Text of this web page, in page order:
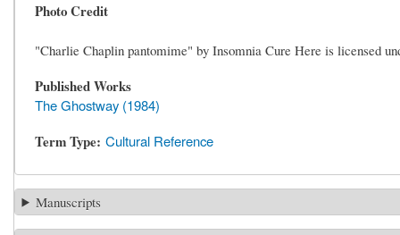
Photo Credit
"Charlie Chaplin pantomime" by Insomnia Cure Here is licensed
Published Works
The Ghostway (1984)
Term Type Cultural Reference
Manuscripts